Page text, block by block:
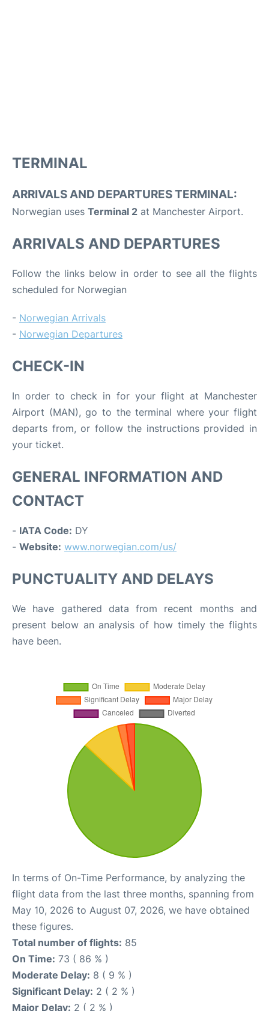
TERMINAL
ARRIVALS AND DEPARTURES TERMINAL:
Norwegian uses Terminal 2 at Manchester Airport.
ARRIVALS AND DEPARTURES
Follow the links below in order to see all the flights
scheduled for Norwegian
- Norwegian Arrivals
- Norwegian Departures
CHECK-IN
In order to check in for your flight at Manchester
Airport (MAN), go to the terminal where your flight
departs from, or follow the instructions provided in
your ticket.
GENERAL INFORMATION AND
CONTACT
- IATA Code: DY
- Website: www.norwegian.com/us/
PUNCTUALITY AND DELAYS
We have gathered data from recent months and
present below an analysis of how timely the flights
have been.
In terms of On-Time Performance, by analyzing the
flight data from the last three months, spanning from
May 10, 2026 to August 07, 2026, we have obtained
these figures.
Total number of flights: 85
On Time: 73 ( 86 % )
Moderate Delay: 8 ( 9 % )
Significant Delay: 2 ( 2 % )
Major Delay: 2 ( 2 % )